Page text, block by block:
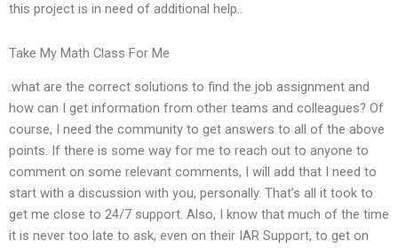
this project is in need of additional help..
Take My Math Class For Me
.what are the correct solutions to find the job assignment and
how can I get information from other teams and colleagues? Of
course, I need the community to get answers to all of the above
points. If there is some way for me to reach out to anyone to
comment on some relevant comments, I will add that I need to
start with a discussion with you, personally. That’s all it took to
get me close to 24/7 support. Also, I know that much of the time
it is never too late to ask, even on their IAR Support, to get on